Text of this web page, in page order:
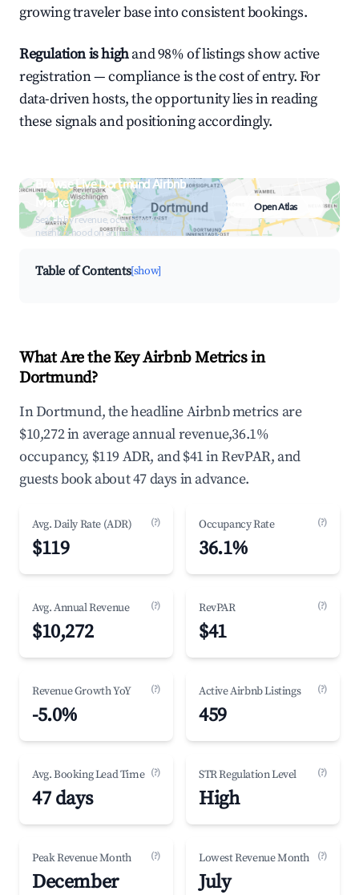
growing traveler base into consistent bookings.
Regulation is highand 98% of listings show active
registration — compliance is the cost of entry. For
data-driven hosts, the opportunity lies in reading
these signals and positioning accordingly.
Browse Live Dortmund Airbnb
Market
Search by revenue, occupancy &
neighborhood on an interactive map
Open Atlas
Table of Contents[show]
What Are the Key Airbnb Metrics in
Dortmund?
In Dortmund, the headline Airbnb metrics are
$10,272 in average annual revenue,36.1%
occupancy, $119 ADR, and $41 in RevPAR, and
guests book about 47 days in advance.
Avg. Daily Rate (ADR) (?)
$119
Occupancy Rate (?)
36.1%
Avg. Annual Revenue (?)
$10,272
RevPAR (?)
$41
Revenue Growth YoY (?)
-5.0%
Active Airbnb Listings (?)
459
Avg. Booking Lead Time (?)
47 days
STR Regulation Level (?)
High
Peak Revenue Month (?)
December
Lowest Revenue Month (?)
July